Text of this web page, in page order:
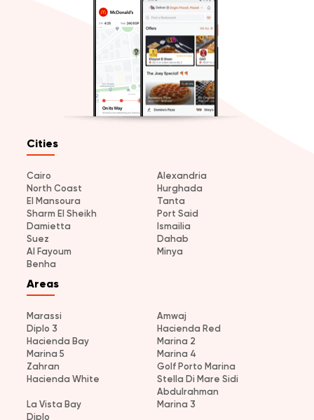
Cities
Cairo
Alexandria
North Coast
Hurghada
El Mansoura
Tanta
Sharm El Sheikh
Port Said
Damietta
Ismailia
Suez
Dahab
Al Fayoum
Minya
Benha
Areas
Marassi
Amwaj
Diplo 3
Hacienda Red
Hacienda Bay
Marina 2
Marina 5
Marina 4
Zahran
Golf Porto Marina
Hacienda White
Stella Di Mare Sidi
Abdulrahman
La Vista Bay
Marina 3
Diplo